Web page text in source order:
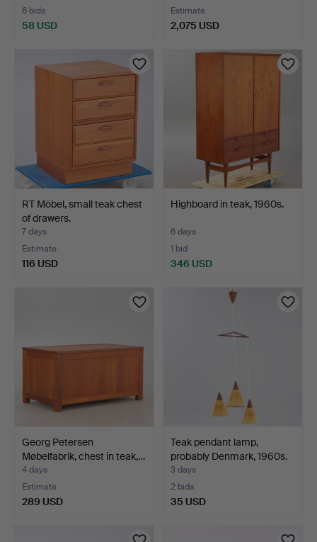
6 bids
58 USD
Estimate
2,075 USD
RT Möbel, small teak chest
of drawers.
7 days
Estimate
116 USD
Highboard in teak, 1960s.
6 days
1 bid
346 USD
Georg Petersen
Møbelfabrik, chest in teak,…
4 days
Estimate
289 USD
Teak pendant lamp,
probably Denmark, 1960s.
3 days
2 bids
35 USD